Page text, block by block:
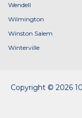
Wendell
Wilmington
Winston Salem
Winterville
Copyright © 2026